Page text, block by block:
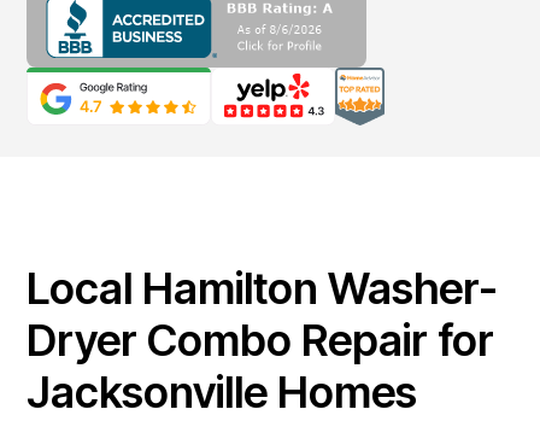
Local Hamilton Washer-
Dryer Combo Repair for
Jacksonville Homes